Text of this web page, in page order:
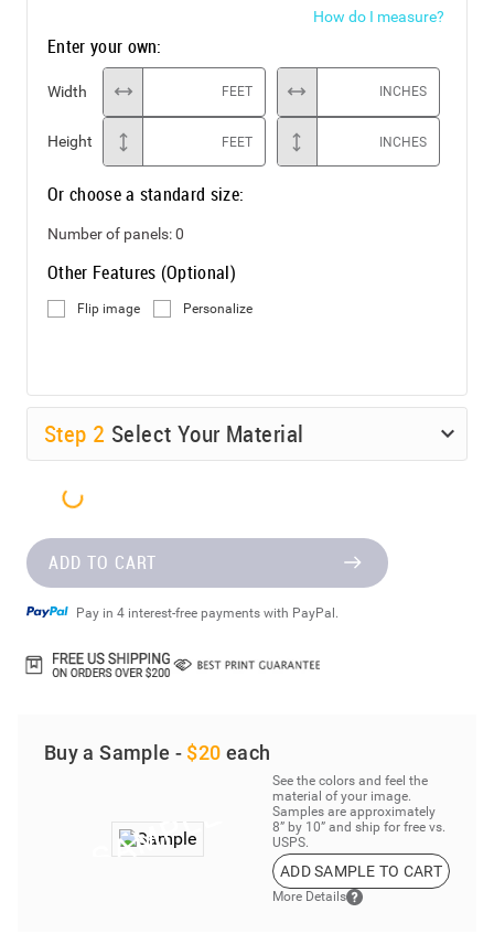
How do I measure?
Enter your own:
Width FEET INCHES
Height FEET INCHES
Or choose a standard size:
Number of panels:0
Other Features (Optional)
Flip image Personalize
Step 2 Select Your Material
ADD TO CART
Pay in 4 interest-free payments with PayPal.
Buy a Sample - $20 each
See the colors and feel the
material of your image.
Samples are approximately
8” by 10” and ship for free vs.
USPS.
ADD SAMPLE TO CART
More Details